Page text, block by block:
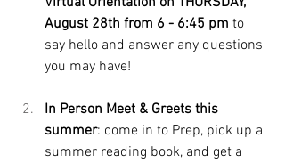
August 28th from 6 - 6:45 pm to
say hello and answer any questions
you may have!
In Person Meet & Greets this
summer: come in to Prep, pick up a
summer reading book, and get a